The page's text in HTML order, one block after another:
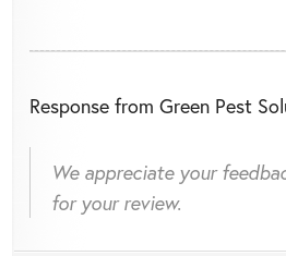
Response from Green Pest
We appreciate your
for your review.